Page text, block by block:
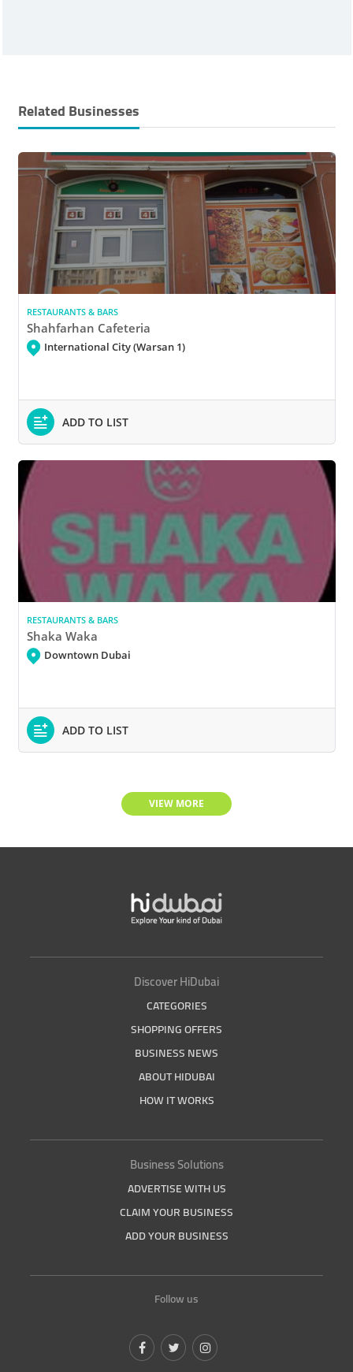
Related Businesses
RESTAURANTS & BARS
Shahfarhan Cafeteria
International City (Warsan 1)
ADD TO LIST
RESTAURANTS & BARS
Shaka Waka
Downtown Dubai
ADD TO LIST
VIEW MORE
Discover HiDubai
CATEGORIES
SHOPPING OFFERS
BUSINESS NEWS
ABOUT HIDUBAI
HOW IT WORKS
Business Solutions
ADVERTISE WITH US
CLAIM YOUR BUSINESS
ADD YOUR BUSINESS
Follow us